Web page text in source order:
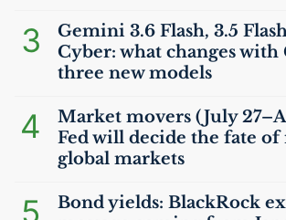
3
Gemini 3.6 Flash, 3.5
Cyber: what changes with
three new models
4
Market movers (July
Fed will decide the fate of
global markets
Bond yields: BlackRock